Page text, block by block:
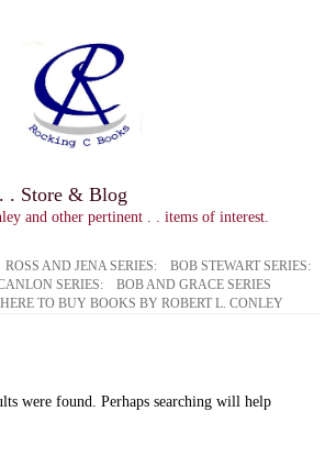
. Store & Blog
and other pertinent . . items of interest.
ROSS AND JENA SERIES:
BOB STEWART SERIES:
SERIES:
BOB AND GRACE SERIES
TO BUY BOOKS BY ROBERT L. CONLEY
were found. Perhaps searching will help